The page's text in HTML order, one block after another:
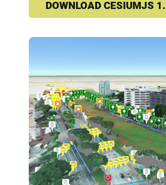
DOWNLOAD CESIUMJS